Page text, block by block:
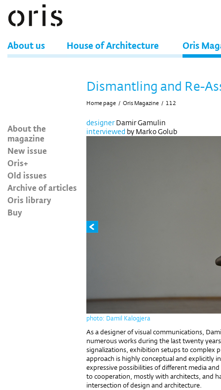
About us House of Architecture Oris
About the
magazine
New issue
Oris+
Old issues
Archive of articles
Oris library
Buy
Dismantling and Re-
Home page / Oris Magazine / 112
designerDamir Gamulin
interviewed by Marko Golub
photo: Damil Kalogjera
As a designer of visual communications,
numerous works during the last twenty
signalizations, exhibition setups to complex
approach is highly conceptual and explicitly
expressive possibilities of different media
to cooperation, mostly with architects, and
intersection of design and architecture.